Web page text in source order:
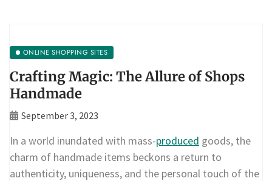
ONLINE SHOPPING SITES
Crafting Magic: The Allure of Shops
Handmade
September 3, 2023
In a world inundated with mass-produced goods, the
charm of handmade items beckons a return to
authenticity, uniqueness, and the personal touch of the